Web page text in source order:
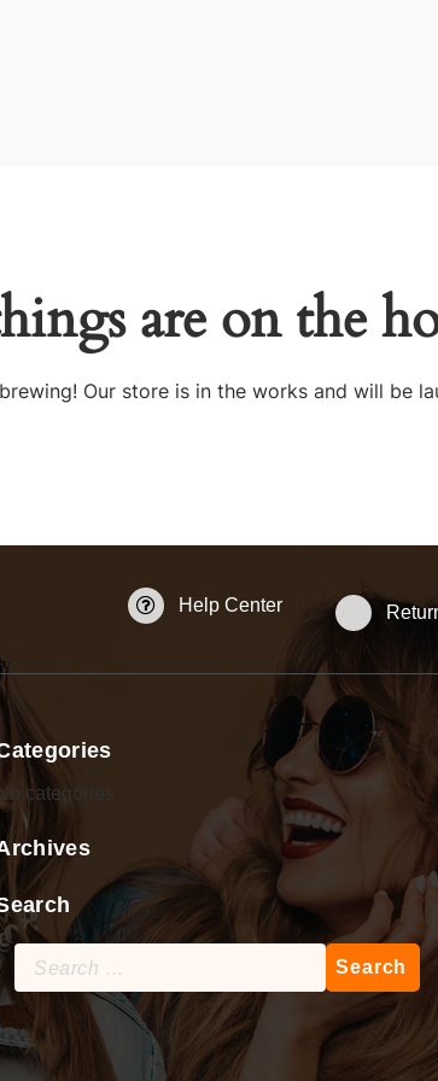
are on the
Our store is in the works and will be
Help Center
No categories
Search
for: